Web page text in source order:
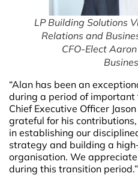
LP Building Solutions
Relations and
CFO-Elect
“Alan has been an
during a period of important
Chief Executive Officer
grateful for his
in establishing our
strategy and building a
organisation. We
during this transition period.”